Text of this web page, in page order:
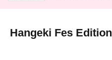
Hangeki Fes Edition